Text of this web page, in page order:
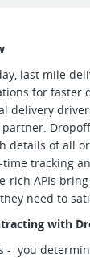
last mile
for faster
delivery
details of all
time tracking
rich APIs
need to
with
- you